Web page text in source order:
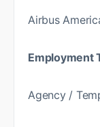
Airbus
Employment
Agency /